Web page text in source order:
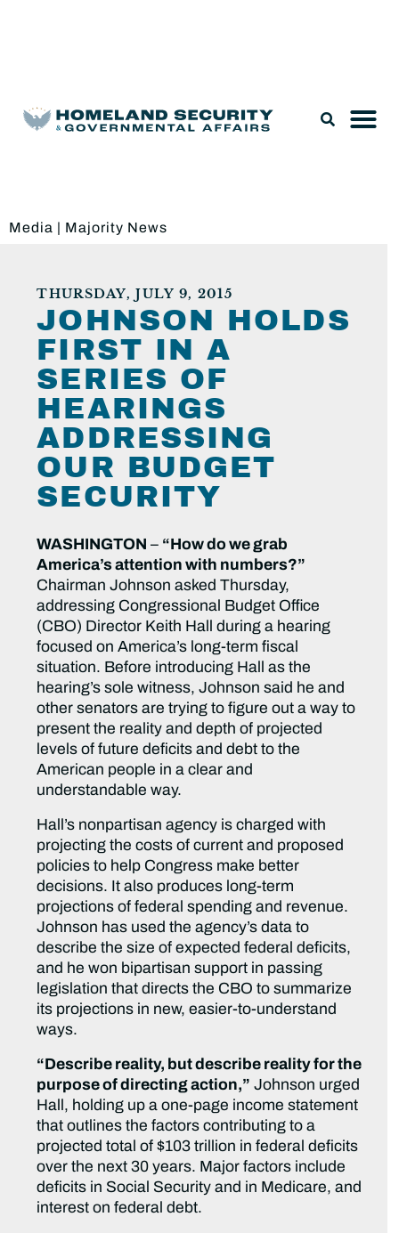
Media | Majority News
THURSDAY, JULY 9, 2015
JOHNSON HOLDS
FIRST IN A
SERIES OF
HEARINGS
ADDRESSING
OUR BUDGET
SECURITY
WASHINGTON – “How do we grab
America’s attention with numbers?”
Chairman Johnson asked Thursday,
addressing Congressional Budget Office
(CBO) Director Keith Hall during a hearing
focused on America’s long-term fiscal
situation. Before introducing Hall as the
hearing’s sole witness, Johnson said he and
other senators are trying to figure out a way to
present the reality and depth of projected
levels of future deficits and debt to the
American people in a clear and
understandable way.
Hall’s nonpartisan agency is charged with
projecting the costs of current and proposed
policies to help Congress make better
decisions. It also produces long-term
projections of federal spending and revenue.
Johnson has used the agency’s data to
describe the size of expected federal deficits,
and he won bipartisan support in passing
legislation that directs the CBO to summarize
its projections in new, easier-to-understand
ways.
“Describe reality, but describe reality for the
purpose of directing action,” Johnson urged
Hall, holding up a one-page income statement
that outlines the factors contributing to a
projected total of $103 trillion in federal deficits
over the next 30 years. Major factors include
deficits in Social Security and in Medicare, and
interest on federal debt.